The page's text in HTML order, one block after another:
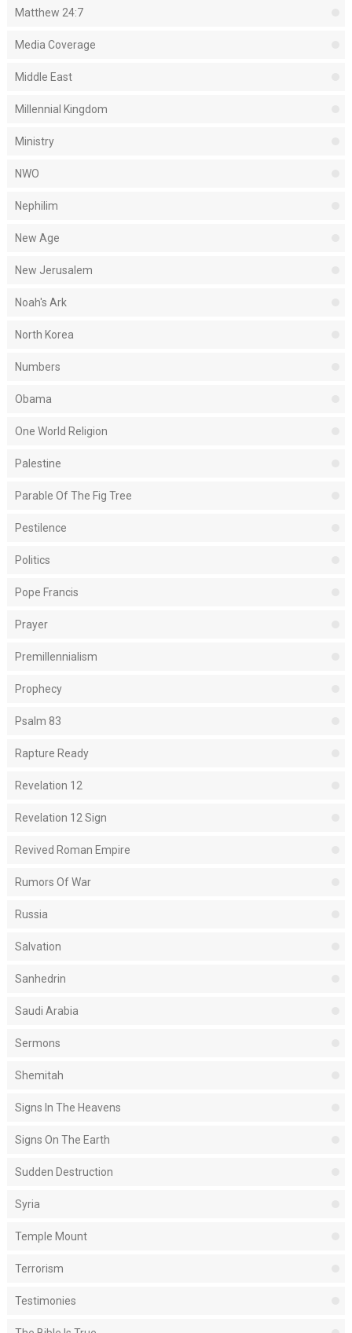
Matthew 24:7
Media Coverage
Middle East
Millennial Kingdom
Ministry
NWO
Nephilim
New Age
New Jerusalem
Noah's Ark
North Korea
Numbers
Obama
One World Religion
Palestine
Parable Of The Fig Tree
Pestilence
Politics
Pope Francis
Prayer
Premillennialism
Prophecy
Psalm 83
Rapture Ready
Revelation 12
Revelation 12 Sign
Revived Roman Empire
Rumors Of War
Russia
Salvation
Sanhedrin
Saudi Arabia
Sermons
Shemitah
Signs In The Heavens
Signs On The Earth
Sudden Destruction
Syria
Temple Mount
Terrorism
Testimonies